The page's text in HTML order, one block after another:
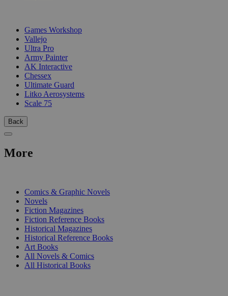
Games Workshop
Vallejo
Ultra Pro
Army Painter
AK Interactive
Chessex
Ultimate Guard
Litko Aerosystems
Scale 75
Back
More
Comics & Graphic Novels
Novels
Fiction Magazines
Fiction Reference Books
Historical Magazines
Historical Reference Books
Art Books
All Novels & Comics
All Historical Books